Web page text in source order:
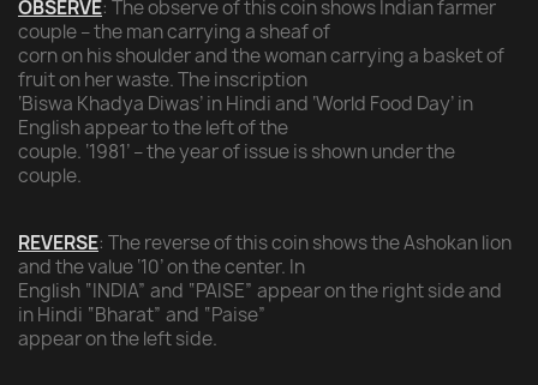
OBSERVE: The observe of this coin shows Indian farmer
couple – the man carrying a sheaf of
corn on his shoulder and the woman carrying a basket of
fruit on her waste. The inscription
‘Biswa Khadya Diwas’ in Hindi and ‘World Food Day’ in
English appear to the left of the
couple. ‘1981’ – the year of issue is shown under the
couple.
REVERSE: The reverse of this coin shows the Ashokan lion
and the value ‘10’ on the center. In
English “INDIA” and “PAISE” appear on the right side and
in Hindi “Bharat” and “Paise”
appear on the left side.